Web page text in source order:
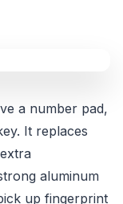
a number pad,
It replaces
aluminum
up fingerprint